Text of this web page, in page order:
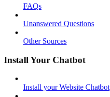
FAQs
Unanswered Questions
Other Sources
Install Your Chatbot
Install your Website Chatbot